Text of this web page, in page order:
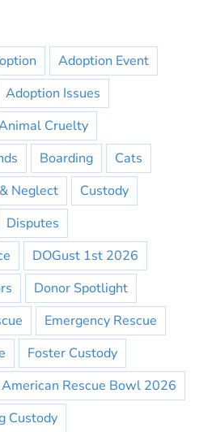
Adoption Event
Adoption Issues
Cruelty
Boarding
Cats
Neglect
Custody
Disputes
DOGust 1st 2026
Donor Spotlight
Emergency Rescue
Foster Custody
Rescue Bowl 2026
Custody